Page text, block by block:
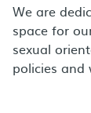
We are
space for
sexual
policies and